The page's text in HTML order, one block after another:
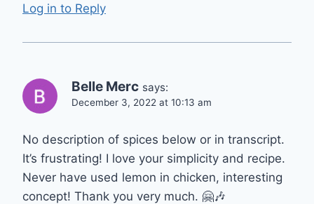
Log in to Reply
Belle Merc says:
December 3, 2022 at 10:13 am
No description of spices below or in transcript.
It’s frustrating! I love your simplicity and recipe.
Never have used lemon in chicken, interesting
concept! Thank you very much. 🤗🎶